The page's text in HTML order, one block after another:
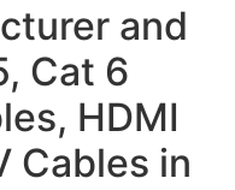
and
Cat 6
HDMI
Cables in